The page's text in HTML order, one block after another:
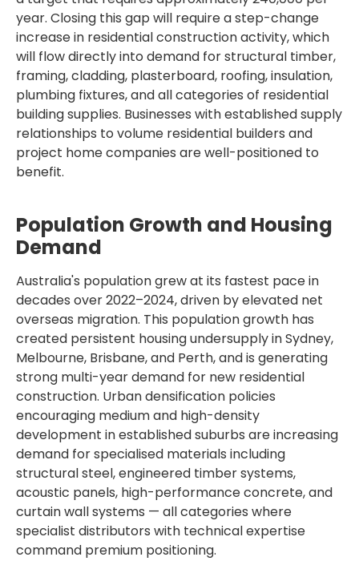
year. Closing this gap will require a step-change
increase in residential construction activity, which
will flow directly into demand for structural timber,
framing, cladding, plasterboard, roofing, insulation,
plumbing fixtures, and all categories of residential
building supplies. Businesses with established supply
relationships to volume residential builders and
project home companies are well-positioned to
benefit.
Population Growth and Housing
Demand
Australia's population grew at its fastest pace in
decades over 2022–2024, driven by elevated net
overseas migration. This population growth has
created persistent housing undersupply in Sydney,
Melbourne, Brisbane, and Perth, and is generating
strong multi-year demand for new residential
construction. Urban densification policies
encouraging medium and high-density
development in established suburbs are increasing
demand for specialised materials including
structural steel, engineered timber systems,
acoustic panels, high-performance concrete, and
curtain wall systems — all categories where
specialist distributors with technical expertise
command premium positioning.